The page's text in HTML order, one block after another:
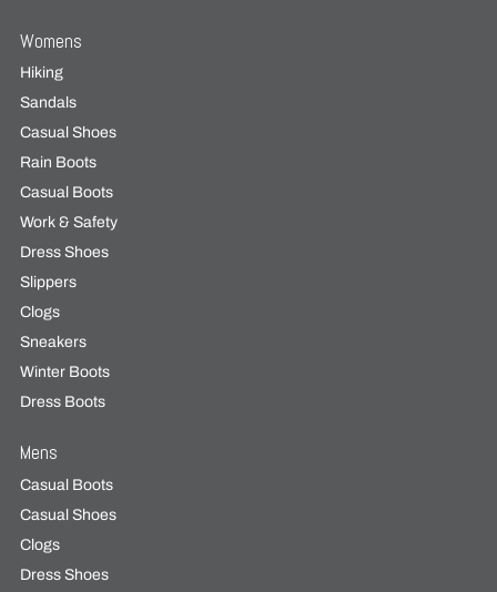
Womens
Hiking
Sandals
Casual Shoes
Rain Boots
Casual Boots
Work & Safety
Dress Shoes
Slippers
Clogs
Sneakers
Winter Boots
Dress Boots
Mens
Casual Boots
Casual Shoes
Clogs
Dress Shoes